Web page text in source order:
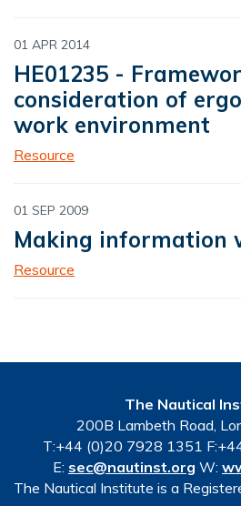
01 APR 2014
HE01235 -
consideration of
work environment
Resource
01 SEP 2009
Making information
Resource
The Nautical
200B Lambeth Road,
T:+44 (0)20 7928 1351
E: sec@nautinst.org W:
The Nautical Institute is a